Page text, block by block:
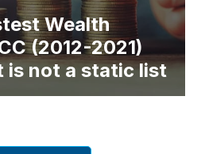
Wealth
(2012-2021)
is not a static list